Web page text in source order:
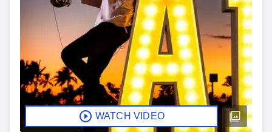
WATCH VIDEO